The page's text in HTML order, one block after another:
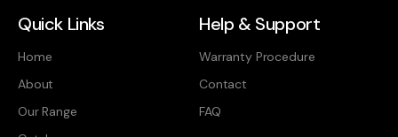
Quick Links
Home
About
Our Range
Help & Support
Warranty Procedure
Contact
FAQ